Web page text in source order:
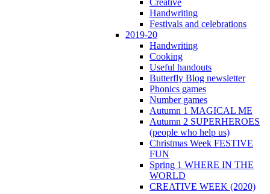
Creative
Handwriting
Festivals and celebrations
2019-20
Handwriting
Cooking
Useful handouts
Butterfly Blog newsletter
Phonics games
Number games
Autumn 1 MAGICAL ME
Autumn 2 SUPERHEROES
(people who help us)
Christmas Week FESTIVE
FUN
Spring 1 WHERE IN THE
WORLD
CREATIVE WEEK (2020)